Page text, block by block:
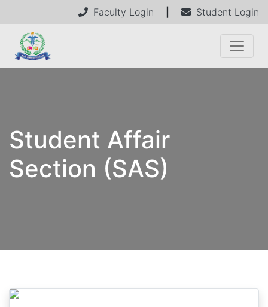
Faculty Login Student Login
Student Affair
Section (SAS)